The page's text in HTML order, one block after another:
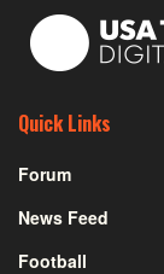
Quick Links
Forum
News Feed
Football